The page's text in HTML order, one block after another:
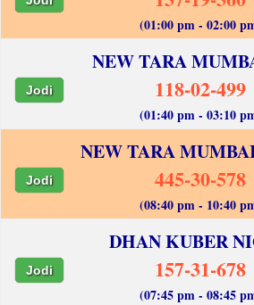
(01:00 pm - 02:00
NEW TARA
Jodi 118-02-499
(01:40 pm - 03:10
NEW TARA
Jodi 445-30-578
(08:40 pm - 10:40
DHAN KUBER
Jodi 157-31-678
(07:45 pm - 08:45